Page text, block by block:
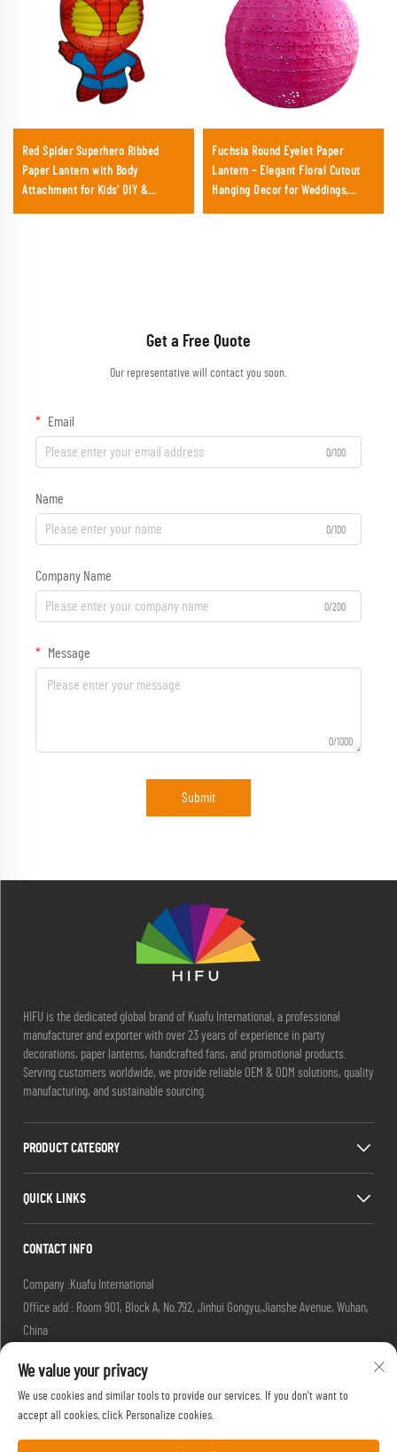
Red Spider Superhero Ribbed
Paper Lantern with Body
Attachment for Kids' DIY &
Fuchsia Round Eyelet Paper
Lantern – Elegant Floral Cutout
Hanging Decor for Weddings,
Get a Free Quote
Our representative will contact you soon.
Email
0/100
Name
0/100
Company Name
0/200
Message
0/1000
Submit
HIFU is the dedicated global brand of Kuafu International, a professional
manufacturer and exporter with over 23 years of experience in party
decorations, paper lanterns, handcrafted fans, and promotional products.
Serving customers worldwide, we provide reliable OEM & ODM solutions, quality
manufacturing, and sustainable sourcing.
PRODUCT CATEGORY
QUICK LINKS
CONTACT INFO
Company :Kuafu International
Office add : Room 901, Block A, No.792, Jinhui Gongyu,Jianshe Avenue, Wuhan,
China
[email protected]
Tel :
+86-27-85629392
Mobile:+86-18502719422
We value your privacy
We use cookies and similar tools to provide our services. If you don't want to
accept all cookies, click Personalize cookies.